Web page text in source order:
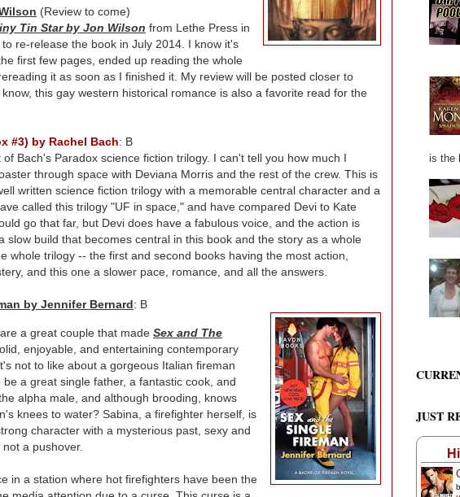
(Review to come)
Tin Star by Jon Wilson from Lethe Press in
re-release the book in July 2014. I know it's
first few pages, ended up reading the whole
it as soon as I finished it. My review will be posted closer to
this gay western historical romance is also a favorite read for the
#3) by Rachel Bach: B
Bach's Paradox science fiction trilogy. I can't tell you how much I
through space with Deviana Morris and the rest of the crew. This is
written science fiction trilogy with a memorable central character and a
called this trilogy "UF in space," and have compared Devi to Kate
go that far, but Devi does have a fabulous voice, and the action is
slow build that becomes central in this book and the story as a whole
whole trilogy -- the first and second books having the most action,
and this one a slower pace, romance, and all the answers.
by Jennifer Bernard: B
a great couple that made Sex and The
enjoyable, and entertaining contemporary
not to like about a gorgeous Italian fireman
a great single father, a fantastic cook, and
alpha male, and although brooding, knows
knees to water? Sabina, a firefighter herself, is
character with a mysterious past, sexy and
a pushover.
in a station where hot firefighters have been the
is the
JUST